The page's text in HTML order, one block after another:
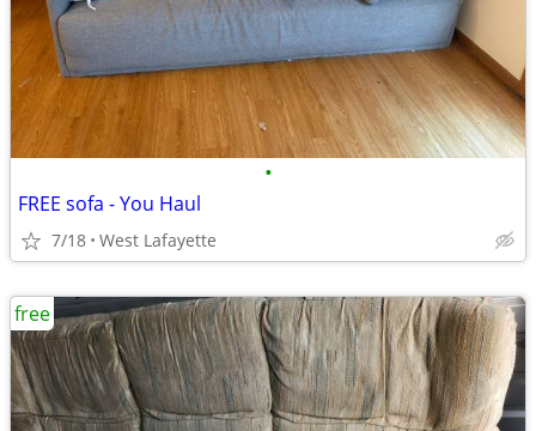
•
FREE sofa - You Haul
7/18 West Lafayette
free